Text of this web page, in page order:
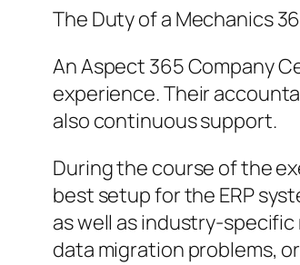
The Duty of a Mechanics
An Aspect 365 Company
experience. Their
also continuous support.
During the course of the
best setup for the ERP
as well as industry-
data migration problems,